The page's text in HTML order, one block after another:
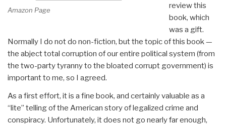
Amazon Page
review this
book, which
was a gift.
Normally I do not do non-fiction, but the topic of this book —
the abject total corruption of our entire political system (from
the two-party tyranny to the bloated corrupt government) is
important to me, so I agreed.
As a first effort, it is a fine book, and certainly valuable as a
“lite” telling of the American story of legalized crime and
conspiracy. Unfortunately, it does not go nearly far enough,